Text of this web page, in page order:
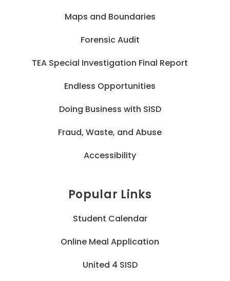
Maps and Boundaries
Forensic Audit
TEA Special Investigation Final Report
Endless Opportunities
Doing Business with SISD
Fraud, Waste, and Abuse
Accessibility
Popular Links
Student Calendar
Online Meal Application
United 4 SISD